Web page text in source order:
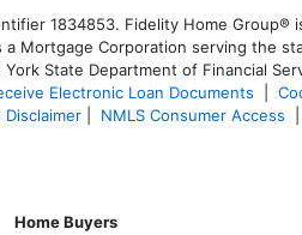
1834853. Fidelity Home
Mortgage Corporation serving the
State Department of Financial
Electronic Loan Documents
| NMLS Consumer Access
Home Buyers